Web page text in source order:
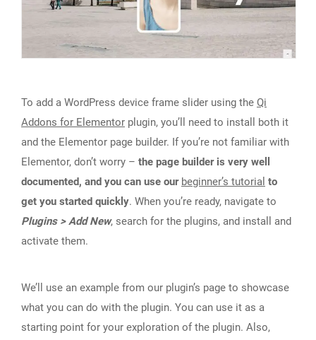
To add a WordPress device frame slider using the Qi
Addons for Elementor plugin, you’ll need to install both it
and the Elementor page builder. If you’re not familiar with
Elementor, don’t worry – the page builder is very well
documented, and you can use our beginner’s tutorial to
get you started quickly. When you’re ready, navigate to
Plugins > Add New, search for the plugins, and install and
activate them.
We’ll use an example from our plugin’s page to showcase
what you can do with the plugin. You can use it as a
starting point for your exploration of the plugin. Also,